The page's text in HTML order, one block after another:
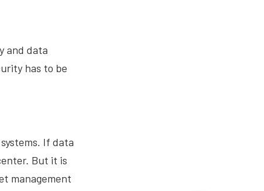
and data
has to be
If data
But it is
management